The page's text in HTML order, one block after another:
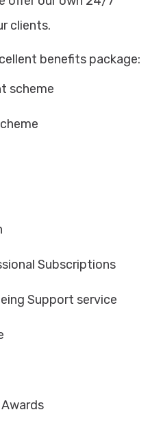
clients.
benefits package:
scheme
Subscriptions
Support service